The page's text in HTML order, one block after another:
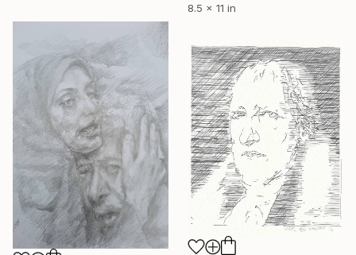
8.5 x 11 in